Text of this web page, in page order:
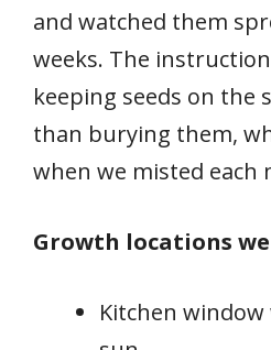
and watched them
weeks. The
keeping seeds on the
than burying them,
when we misted each
Growth locations
Kitchen